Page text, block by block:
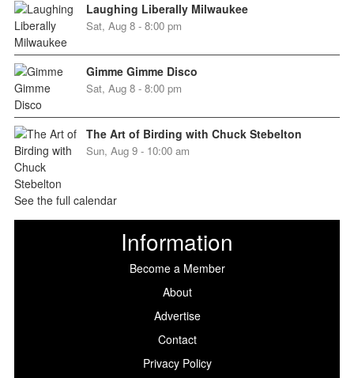
Laughing Liberally Milwaukee
Sat, Aug 8 - 8:00 pm
Gimme Gimme Disco
Sat, Aug 8 - 8:00 pm
The Art of Birding with Chuck Stebelton
Sun, Aug 9 - 10:00 am
See the full calendar
Information
Become a Member
About
Advertise
Contact
Privacy Policy